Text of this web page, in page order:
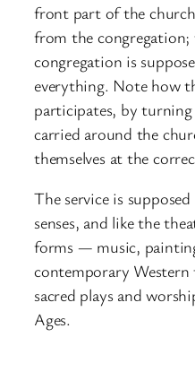
front part of the
from the congregation;
congregation is
everything. Note how
participates, by
carried around the
themselves at the
The service is
senses, and like the
forms — music,
contemporary Western
sacred plays and
Ages.